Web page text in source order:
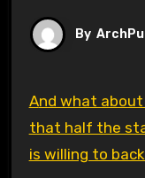
By
And what about the Draft Ditka folks’ claim
that half the
is willing to